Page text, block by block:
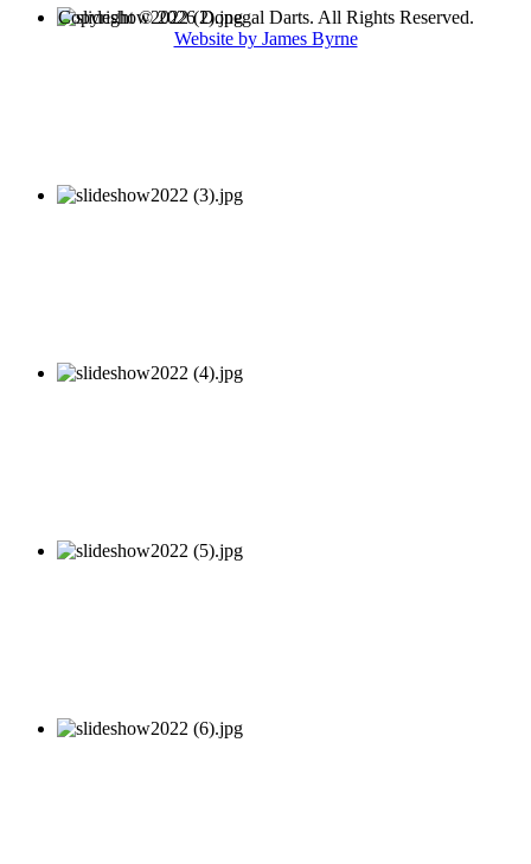
Copyright © 2026 Donegal Darts. All Rights Reserved.
Website by James Byrne